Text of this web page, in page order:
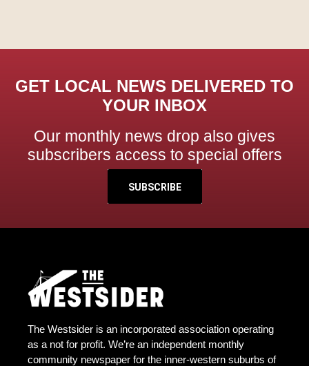
GET LOCAL NEWS DELIVERED TO
YOUR INBOX
Our monthly news drop also gives
subscribers access to special offers
SUBSCRIBE
The Westsider is an incorporated association operating
as a not for profit. We’re an independent monthly
community newspaper for the inner-western suburbs of